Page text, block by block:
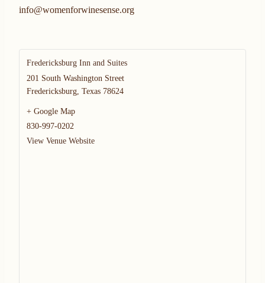
info@womenforwinesense.org
Fredericksburg Inn and Suites
201 South Washington Street
Fredericksburg Texas 78624
+ Google Map
830-997-0202
View Venue Website